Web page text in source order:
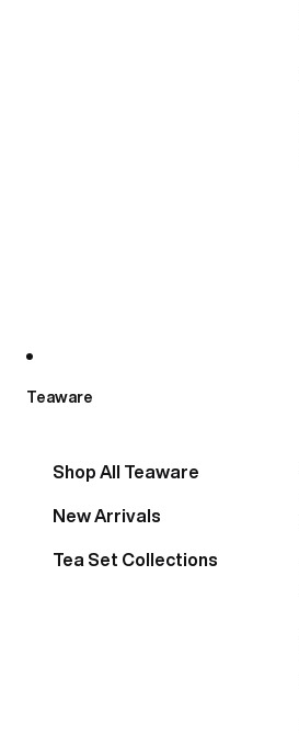
Teaware
Shop All Teaware
New Arrivals
Tea Set Collections